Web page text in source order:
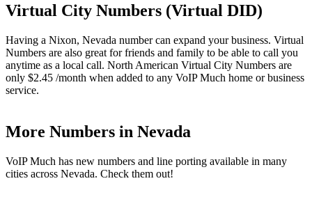
Virtual City Numbers (Virtual DID)
Having a Nixon, Nevada number can expand your business. Virtual
Numbers are also great for friends and family to be able to call you
anytime as a local call. North American Virtual City Numbers are
only $2.45 /month when added to any VoIP Much home or business
service.
More Numbers in Nevada
VoIP Much has new numbers and line porting available in many
cities across Nevada. Check them out!